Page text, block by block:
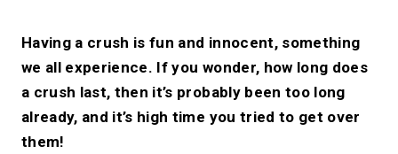
Having a crush is fun and innocent, something
we all experience. If you wonder, how long does
a crush last, then it’s probably been too long
already, and it’s high time you tried to get over
them!